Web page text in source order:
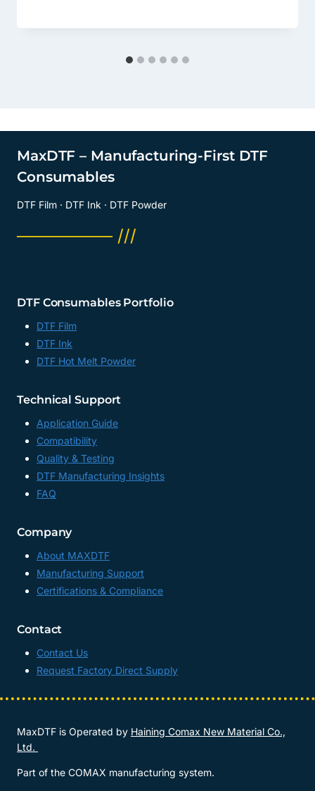
MaxDTF – Manufacturing-First DTF
Consumables
DTF Film · DTF Ink · DTF Powder
──────── ///
DTF Consumables Portfolio
DTF Film
DTF Ink
DTF Hot Melt Powder
Technical Support
Application Guide
Compatibility
Quality & Testing
DTF Manufacturing Insights
FAQ
Company
About MAXDTF
Manufacturing Support
Certifications & Compliance
Contact
Contact Us
Request Factory Direct Supply
MaxDTF is Operated by Haining Comax New Material Co.,
Ltd.
Part of the COMAX manufacturing system.